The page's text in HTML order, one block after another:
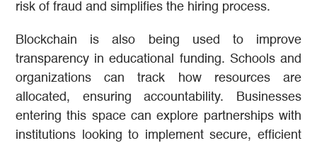
risk of fraud and simplifies the hiring process.
Blockchain is also being used to improve
transparency in educational funding. Schools and
organizations can track how resources are
allocated, ensuring accountability. Businesses
entering this space can explore partnerships with
institutions looking to implement secure, efficient